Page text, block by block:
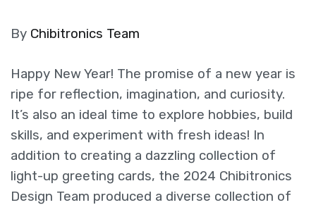
By Chibitronics Team
Happy New Year! The promise of a new year is
ripe for reflection, imagination, and curiosity.
It’s also an ideal time to explore hobbies, build
skills, and experiment with fresh ideas! In
addition to creating a dazzling collection of
light-up greeting cards, the 2024 Chibitronics
Design Team produced a diverse collection of